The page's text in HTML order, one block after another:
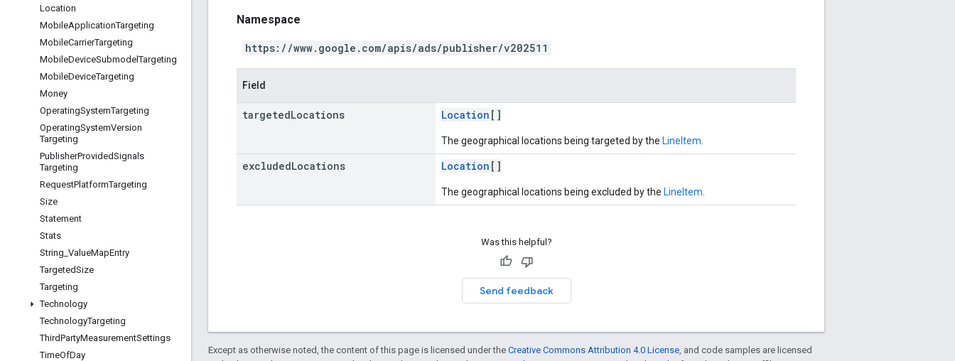
Location
MobileApplicationTargeting
MobileCarrierTargeting
MobileDeviceSubmodelTargeting
MobileDeviceTargeting
Money
OperatingSystemTargeting
OperatingSystemVersion
Targeting
PublisherProvidedSignals
Targeting
RequestPlatformTargeting
Size
Statement
Stats
String ValueMapEntry
TargetedSize
Targeting
Technology
TechnologyTargeting
ThirdPartyMeasurementSettings
TimeOfDay
Namespace
https://www.google.com/apis/ads/publisher/v202511
Field
targetedLocations Location []
The geographical locations being targeted by the LineItem
excludedLocations Location []
The geographical locations being excluded by the LineItem
Was this helpful?
Send feedback
Except as otherwise noted, the content of this page is licensed under the Creative Commons Attribution 4.0 License , and code samples are licensed